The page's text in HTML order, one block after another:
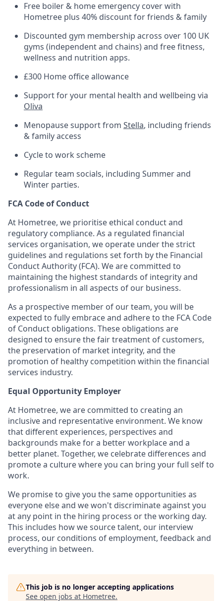
Free boiler & home emergency cover with
Hometree plus 40% discount for friends & family
Discounted gym membership across over 100 UK
gyms (independent and chains) and free fitness,
wellness and nutrition apps.
£300 Home office allowance
Support for your mental health and wellbeing via
Oliva
Menopause support from Stella, including friends
& family access
Cycle to work scheme
Regular team socials, including Summer and
Winter parties.
FCA Code of Conduct
At Hometree, we prioritise ethical conduct and
regulatory compliance. As a regulated financial
services organisation, we operate under the strict
guidelines and regulations set forth by the Financial
Conduct Authority (FCA). We are committed to
maintaining the highest standards of integrity and
professionalism in all aspects of our business.
As a prospective member of our team, you will be
expected to fully embrace and adhere to the FCA Code
of Conduct obligations. These obligations are
designed to ensure the fair treatment of customers,
the preservation of market integrity, and the
promotion of healthy competition within the financial
services industry.
Equal Opportunity Employer
At Hometree, we are committed to creating an
inclusive and representative environment. We know
that different experiences, perspectives and
backgrounds make for a better workplace and a
better planet. Together, we celebrate differences and
promote a culture where you can bring your full self to
work.
We promise to give you the same opportunities as
everyone else and we won't discriminate against you
at any point in the hiring process or the working day.
This includes how we source talent, our interview
process, our conditions of employment, feedback and
everything in between.
This job is no longer accepting applications
See open jobs at Hometree.